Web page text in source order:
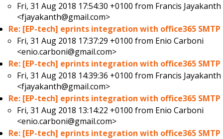
Fri, 31 Aug 2018 17:54:30 +0100 from Francis Jayakanth
<fjayakanth@gmail.com>
Re: [EP-tech] eprints integration with office365 SMTP
Fri, 31 Aug 2018 17:37:29 +0100 from Enio Carboni
<enio.carboni@gmail.com>
Re: [EP-tech] eprints integration with office365 SMTP
Fri, 31 Aug 2018 14:39:36 +0100 from Francis Jayakanth
<fjayakanth@gmail.com>
Re: [EP-tech] eprints integration with office365 SMTP
Fri, 31 Aug 2018 13:14:22 +0100 from Enio Carboni
<enio.carboni@gmail.com>
Re: [EP-tech] eprints integration with office365 SMTP